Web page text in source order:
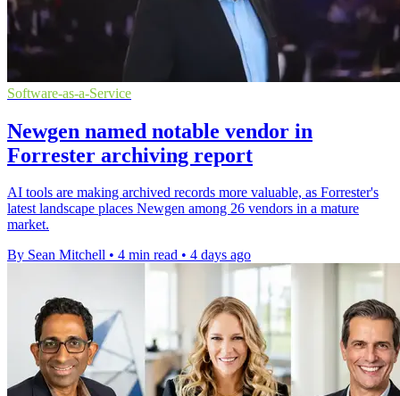
Software-as-a-Service
Newgen named notable vendor in
Forrester archiving report
AI tools are making archived records more valuable, as Forrester's
latest landscape places Newgen among 26 vendors in a mature
market.
By Sean Mitchell • 4 min read • 4 days ago